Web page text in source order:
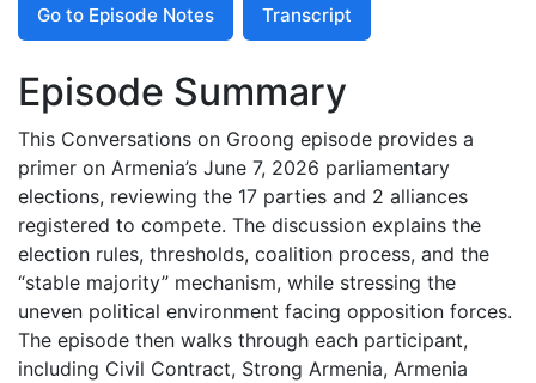
Go to Episode Notes Transcript
Episode Summary
This Conversations on Groong episode provides a
primer on Armenia’s June 7, 2026 parliamentary
elections, reviewing the 17 parties and 2 alliances
registered to compete. The discussion explains the
election rules, thresholds, coalition process, and the
“stable majority” mechanism, while stressing the
uneven political environment facing opposition forces.
The episode then walks through each participant,
including Civil Contract, Strong Armenia, Armenia